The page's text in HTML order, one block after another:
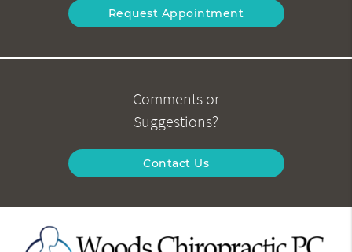
Request Appointment
Comments or
Suggestions?
Contact Us